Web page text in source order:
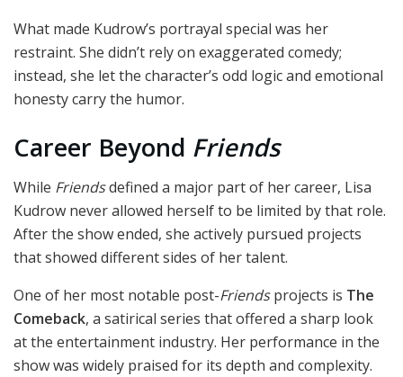
What made Kudrow’s portrayal special was her
restraint. She didn’t rely on exaggerated comedy;
instead, she let the character’s odd logic and emotional
honesty carry the humor.
Career Beyond Friends
While Friendsdefined a major part of her career, Lisa
Kudrow never allowed herself to be limited by that role.
After the show ended, she actively pursued projects
that showed different sides of her talent.
One of her most notable post-Friendsprojects is The
Comeback, a satirical series that offered a sharp look
at the entertainment industry. Her performance in the
show was widely praised for its depth and complexity.